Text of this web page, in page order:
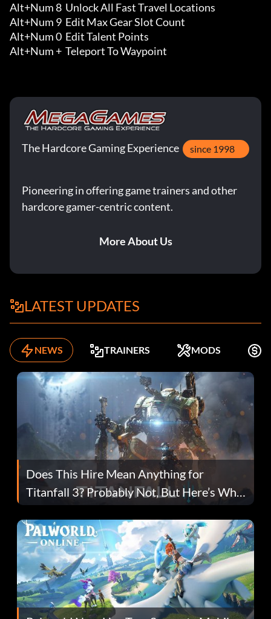
Alt+Num 8  Unlock All Fast Travel Locations
Alt+Num 9  Edit Max Gear Slot Count
Alt+Num 0  Edit Talent Points
Alt+Num +  Teleport To Waypoint
The Hardcore Gaming Experience since 1998
Pioneering in offering game trainers and other
hardcore gamer-centric content.
More About Us
LATEST UPDATES
NEWS TRAINERS MODS
Does This Hire Mean Anything for
Titanfall 3? Probably Not, But Here’s Why
Fans Are Hopeful